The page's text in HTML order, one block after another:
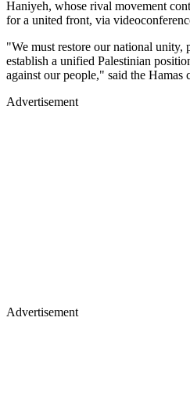
Haniyeh, whose rival movement
for a united front, via
"We must restore our national unity,
establish a unified Palestinian
against our people," said the Hamas
Advertisement
Advertisement